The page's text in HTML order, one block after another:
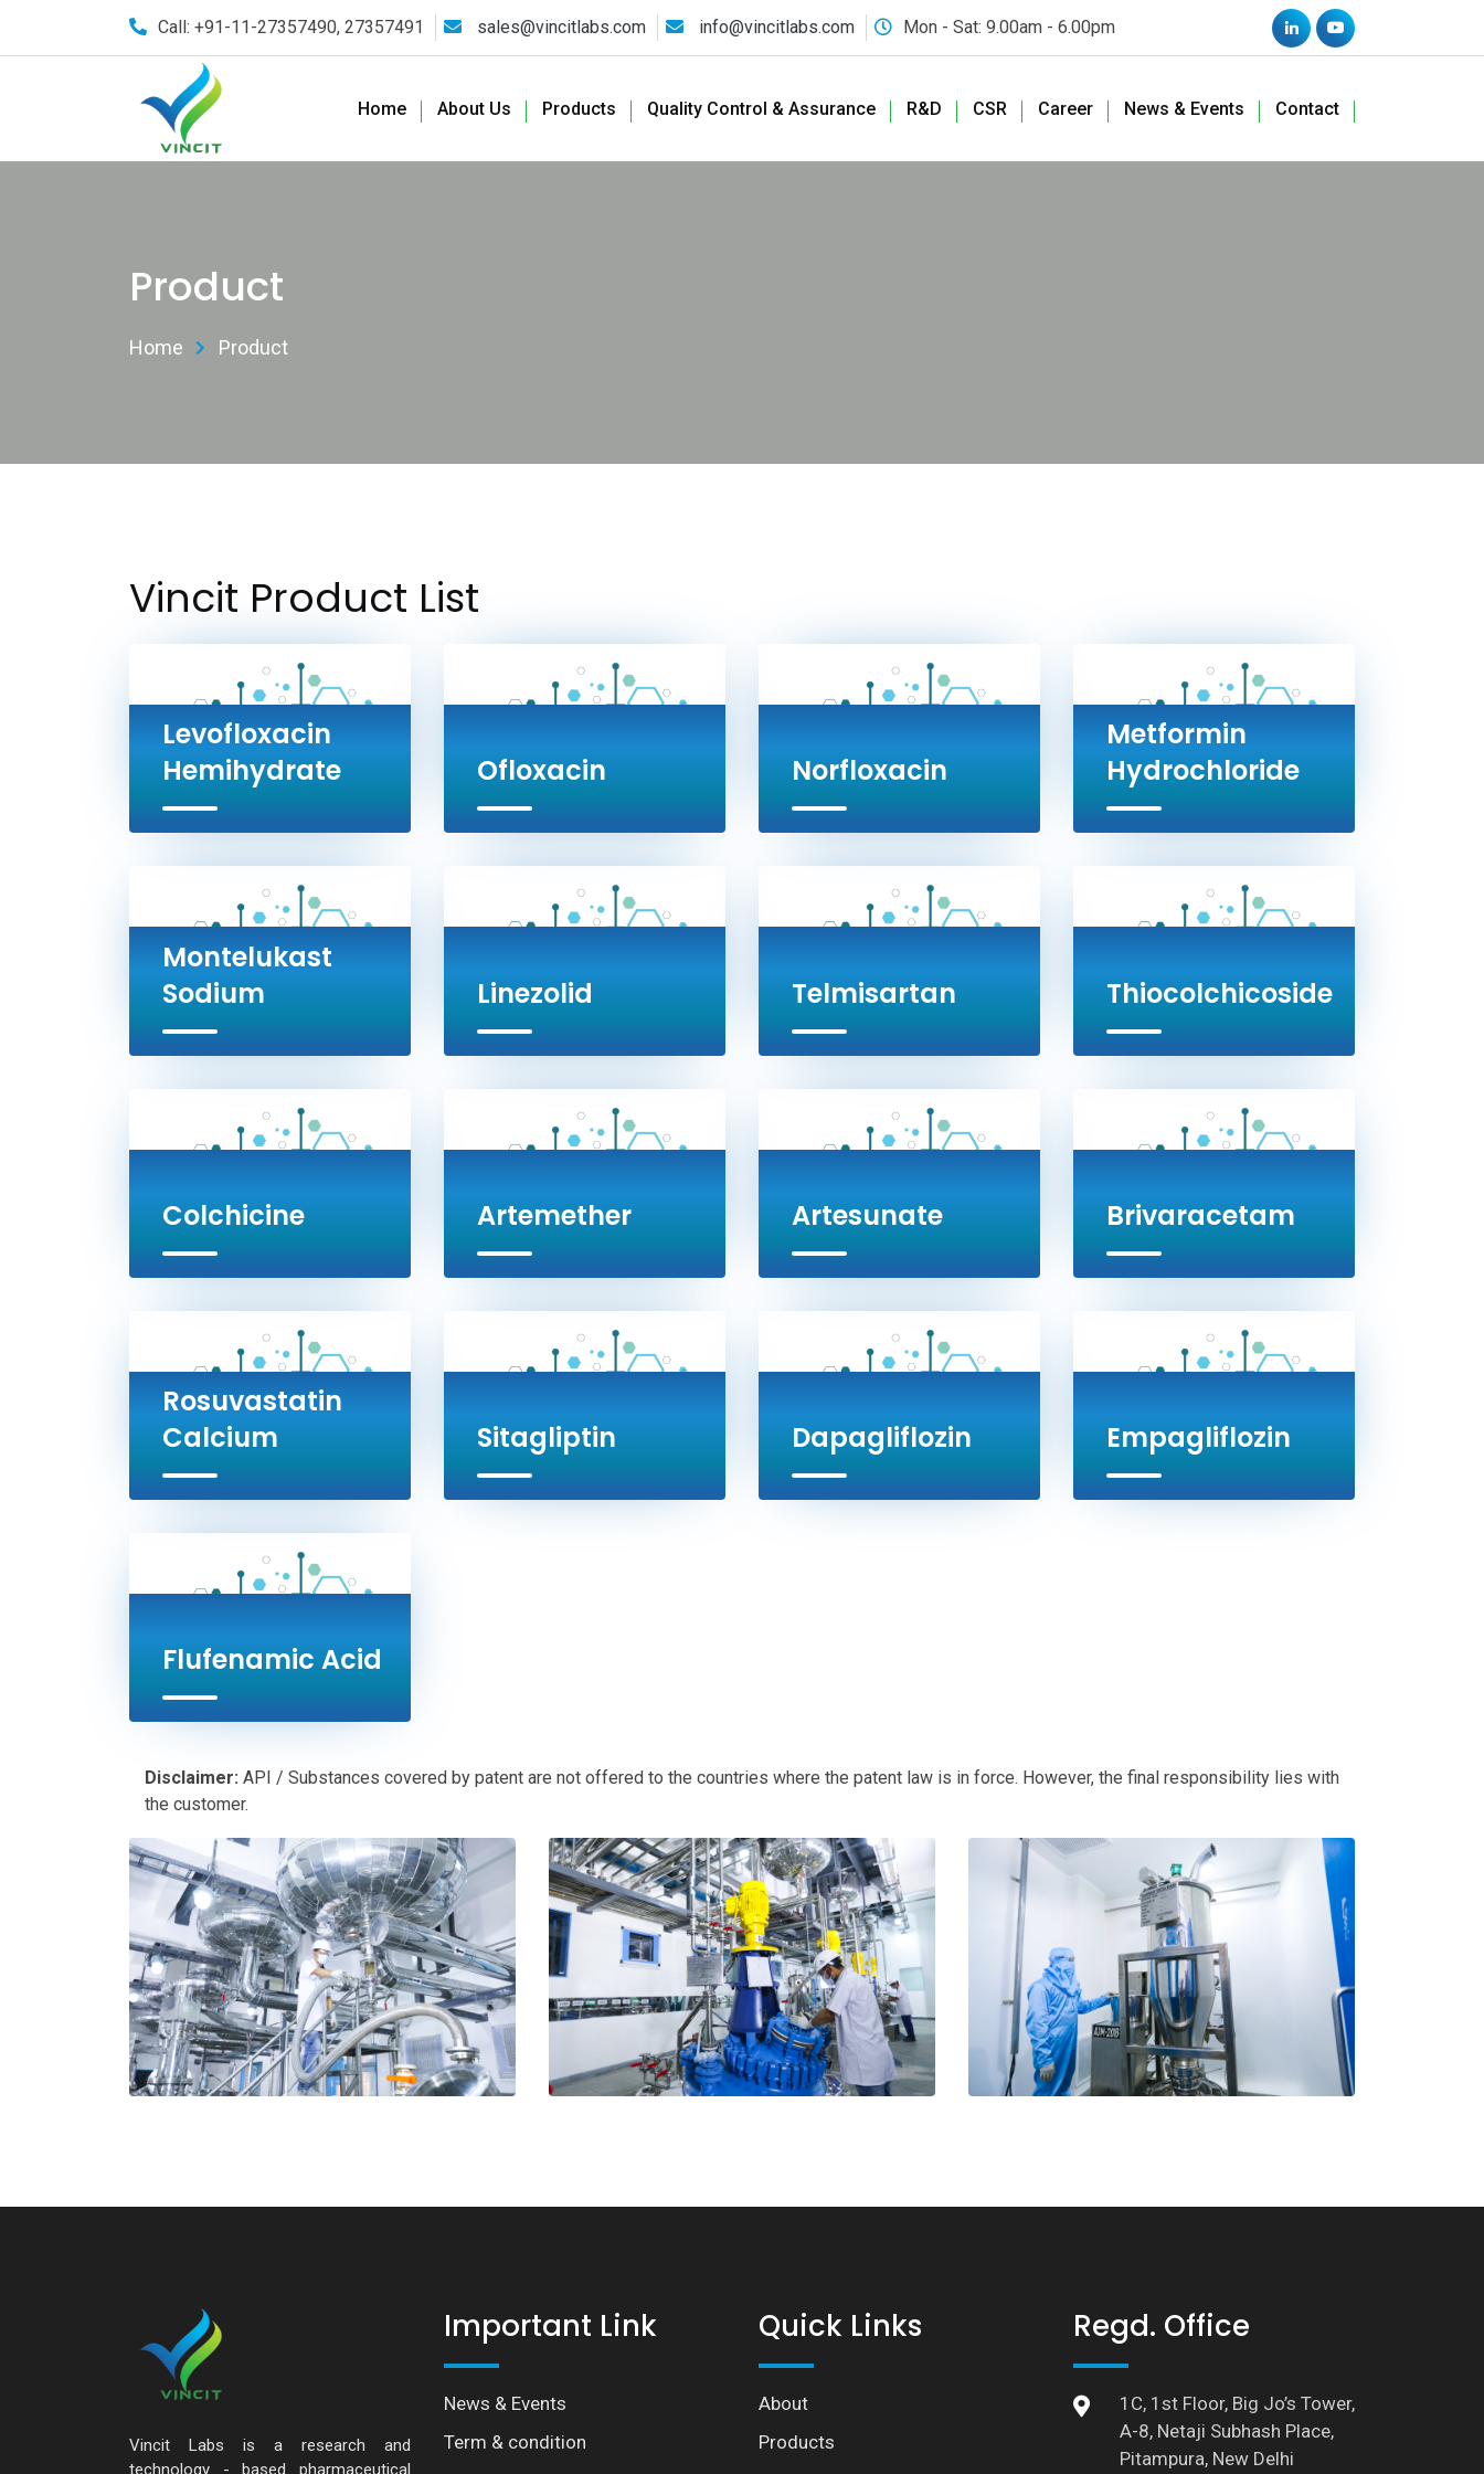
Call: +91-11-27357490, 27357491 sales@vincitlabs.com info@vincitlabs.com Mon - Sat: 9.00am - 6.00pm
Home About Us Products Quality Control & Assurance R&D CSR Career News & Events Contact
Product
Home Product
Vincit Product List
Levofloxacin
Hemihydrate
Ofloxacin Norfloxacin
Metformin
Hydrochloride
Montelukast
Sodium
Linezolid Telmisartan Thiocolchicoside
Colchicine Artemether Artesunate Brivaracetam
Rosuvastatin
Calcium
Sitagliptin Dapagliflozin Empagliflozin
Flufenamic Acid
Disclaimer: API / Substances covered by patent are not offered to the countries where the patent law is in force. However, the final responsibility lies with
the customer.
Vincit Labs is a research and
technology - based pharmaceutical
Important Link
News & Events
Term & condition
Quick Links
About
Products
Regd. Office
1C, 1st Floor, Big Jo’s Tower,
A-8, Netaji Subhash Place,
Pitampura, New Delhi